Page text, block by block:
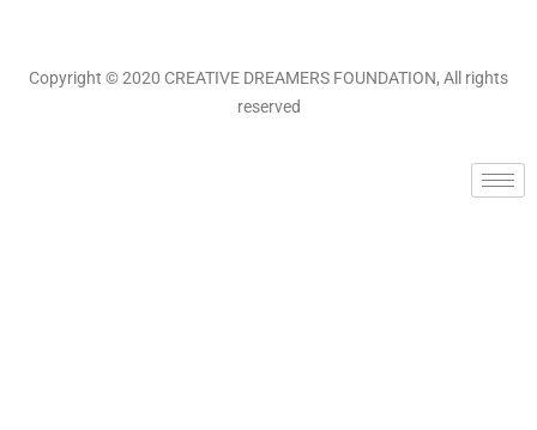
Copyright © 2020 CREATIVE DREAMERS FOUNDATION, All rights
reserved